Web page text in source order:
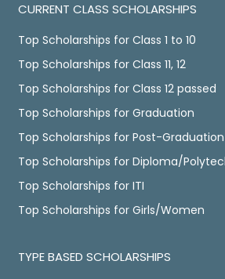
CURRENT CLASS SCHOLARSHIPS
Top Scholarships for Class 1 to 10
Top Scholarships for Class 11, 12
Top Scholarships for Class 12 passed
Top Scholarships for Graduation
Top Scholarships for Post-Graduation
Top Scholarships for Diploma/
Top Scholarships for ITI
Top Scholarships for Girls/Women
TYPE BASED SCHOLARSHIPS